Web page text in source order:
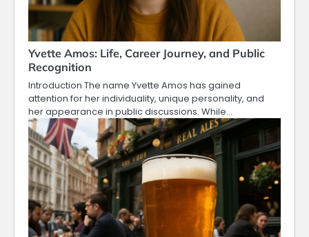
Yvette Amos: Life, Career Journey, and Public
Recognition
Introduction The name Yvette Amos has gained
attention for her individuality, unique personality, and
her appearance in public discussions. While…